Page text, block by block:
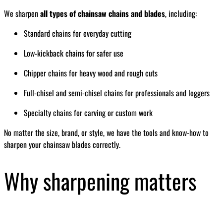
We sharpenall types of chainsaw chains and blades, including:
Standard chains for everyday cutting
Low-kickback chains for safer use
Chipper chains for heavy wood and rough cuts
Full-chisel and semi-chisel chains for professionals and loggers
Specialty chains for carving or custom work
No matter the size, brand, or style, we have the tools and know-how to
sharpen your chainsaw blades correctly.
Why sharpening matters